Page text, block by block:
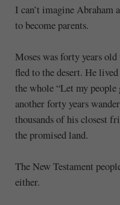
I can’t imagine Abraham
to become parents.
Moses was forty years
fled to the desert. He
the whole “Let my people
another forty years
thousands of his closest
the promised land.
The New Testament
either.